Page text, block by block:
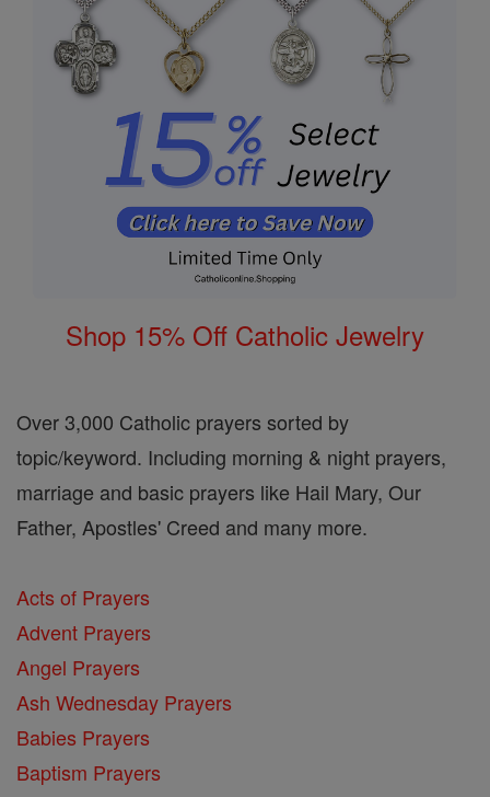
Shop 15% Off Catholic Jewelry
Over 3,000 Catholic prayers sorted by
topic/keyword. Including morning & night prayers,
marriage and basic prayers like Hail Mary, Our
Father, Apostles' Creed and many more.
Acts of Prayers
Advent Prayers
Angel Prayers
Ash Wednesday Prayers
Babies Prayers
Baptism Prayers